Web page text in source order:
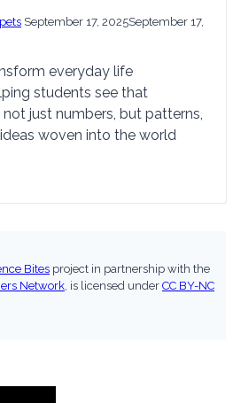
September 17, 2025September 17,
everyday life
students see that
just numbers, but patterns,
woven into the world
Bites project in partnership with the
Network , is licensed under CC BY-NC